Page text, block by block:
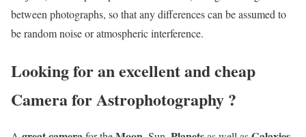
between photographs, so that any differences can be assumed to
be random noise or atmospheric interference.
Looking for an excellent and cheap
Camera for Astrophotography ?